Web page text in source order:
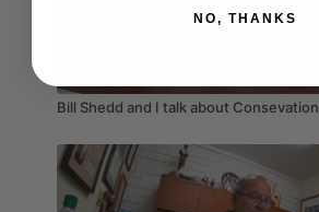
Bill Shedd and I talk about Consevation
NO, THANKS